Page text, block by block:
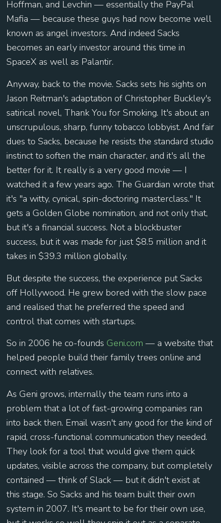
Hoffman, and Levchin — essentially the PayPal
Mafia — because these guys had now become well
known as angel investors. And indeed Sacks
becomes an early investor around this time in
SpaceX as well as Palantir.
Anyway, back to the movie. Sacks sets his sights on
Jason Reitman's adaptation of Christopher Buckley's
satirical novel, Thank You for Smoking. It's about an
unscrupulous, sharp, funny tobacco lobbyist. And fair
dues to Sacks, because he resists the standard studio
instinct to soften the main character, and it's all the
better for it. It really is a very good movie — I
watched it a few years ago. The Guardian wrote that
it's "a witty, cynical, spin-doctoring masterclass." It
gets a Golden Globe nomination, and not only that,
but it's a financial success. Not a blockbuster
success, but it was made for just $8.5 million and it
takes in $39.3 million globally.
But despite the success, the experience put Sacks
off Hollywood. He grew bored with the slow pace
and realised that he preferred the speed and
control that comes with startups.
So in 2006 he co-founds Geni.com — a website that
helped people build their family trees online and
connect with relatives.
As Geni grows, internally the team runs into a
problem that a lot of fast-growing companies ran
into back then. Email wasn't any good for the kind of
rapid, cross-functional communication they needed.
They look for a tool that would give them quick
updates, visible across the company, but completely
contained — think of Slack — but it didn't exist at
this stage. So Sacks and his team built their own
system in 2007. It's meant to be for their own use,